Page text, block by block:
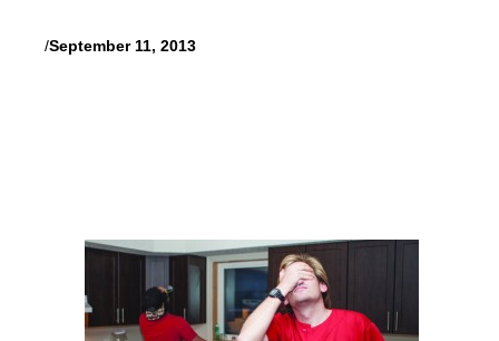
/September 11, 2013